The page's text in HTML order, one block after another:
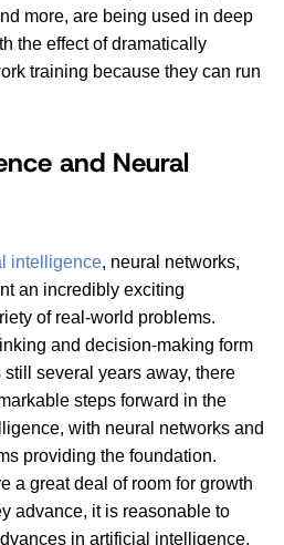
more, are being used in deep
the effect of dramatically
training because they can run
and Neural
intelligence, neural networks,
an incredibly exciting
of real-world problems.
and decision-making form
still several years away, there
steps forward in the
with neural networks and
providing the foundation.
a great deal of room for growth
advance, it is reasonable to
in artificial intelligence,